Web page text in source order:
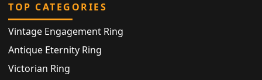
TOP CATEGORIES
Vintage Engagement Ring
Antique Eternity Ring
Victorian Ring